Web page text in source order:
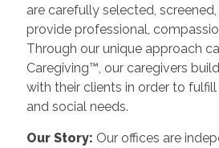
are carefully selected,
provide professional,
Through our unique approach
Caregiving™, our caregivers
with their clients in order to
and social needs.
Our Story: Our offices are